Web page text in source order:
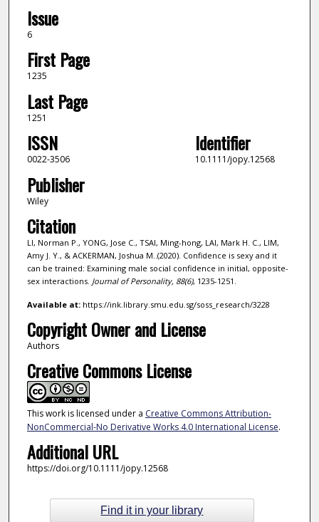
Issue
6
First Page
1235
Last Page
1251
ISSN
0022-3506
Identifier
10.1111/jopy.12568
Publisher
Wiley
Citation
LI, Norman P., YONG, Jose C., TSAI, Ming-hong, LAI, Mark H. C., LIM,
Amy J. Y., & ACKERMAN, Joshua M..(2020). Confidence is sexy and it
can be trained: Examining male social confidence in initial, opposite-
sex interactions. Journal of Personality, 88(6), 1235-1251.
Available at:https://ink.library.smu.edu.sg/soss_research/3228
Copyright Owner and License
Authors
Creative Commons License
This work is licensed under a Creative Commons Attribution-
NonCommercial-No Derivative Works 4.0 International License.
Additional URL
https://doi.org/10.1111/jopy.12568
Find it in your library